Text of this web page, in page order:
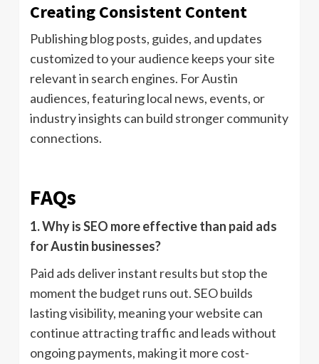
Creating Consistent Content
Publishing blog posts, guides, and updates
customized to your audience keeps your site
relevant in search engines. For Austin
audiences, featuring local news, events, or
industry insights can build stronger community
connections.
FAQs
1. Why is SEO more effective than paid ads
for Austin businesses?
Paid ads deliver instant results but stop the
moment the budget runs out. SEO builds
lasting visibility, meaning your website can
continue attracting traffic and leads without
ongoing payments, making it more cost-